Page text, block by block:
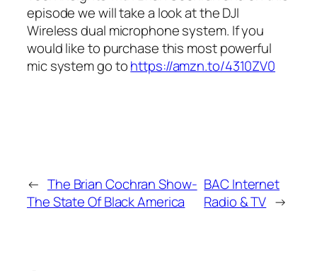
episode we will take a look at the DJI
Wireless dual microphone system. If you
would like to purchase this most powerful
mic system go tohttps://amzn.to/4310ZV0
← The Brian Cochran Show-
The State Of Black America
BAC Internet
Radio & TV →